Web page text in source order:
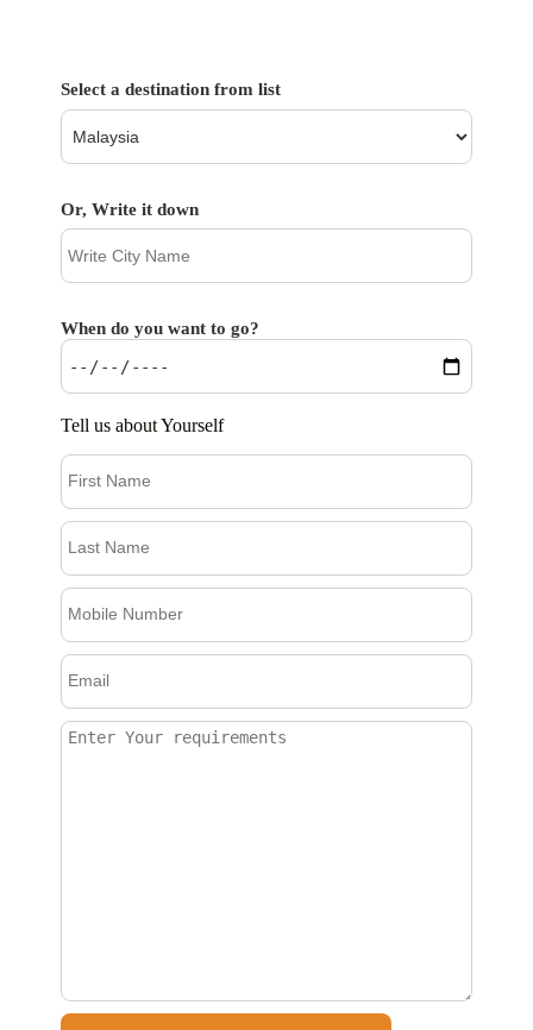
Select a destination from list
Or, Write it down
When do you want to go?
Tell us about Yourself